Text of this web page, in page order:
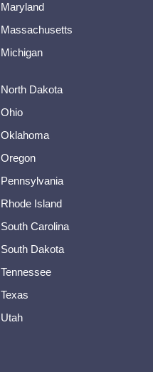
Maryland
Massachusetts
Michigan
North Dakota
Ohio
Oklahoma
Oregon
Pennsylvania
Rhode Island
South Carolina
South Dakota
Tennessee
Texas
Utah